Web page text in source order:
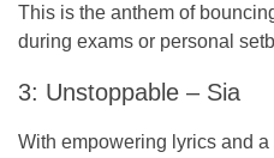
This is the anthem of
during exams or personal
3: Unstoppable – Sia
With empowering lyrics and